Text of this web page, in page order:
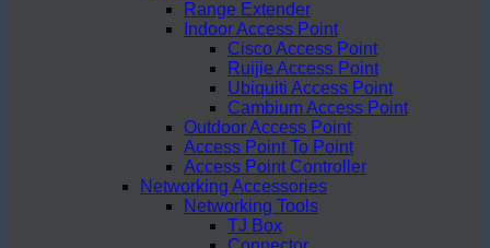
Range Extender
Indoor Access Point
Cisco Access Point
Ruijie Access Point
Ubiquiti Access Point
Cambium Access Point
Outdoor Access Point
Access Point To Point
Access Point Controller
Networking Accessories
Networking Tools
TJ Box